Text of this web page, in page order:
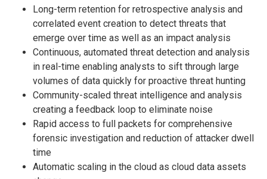
Long-term retention for retrospective analysis and
correlated event creation to detect threats that
emerge over time as well as an impact analysis
Continuous, automated threat detection and analysis
in real-time enabling analysts to sift through large
volumes of data quickly for proactive threat hunting
Community-scaled threat intelligence and analysis
creating a feedback loop to eliminate noise
Rapid access to full packets for comprehensive
forensic investigation and reduction of attacker dwell
time
Automatic scaling in the cloud as cloud data assets